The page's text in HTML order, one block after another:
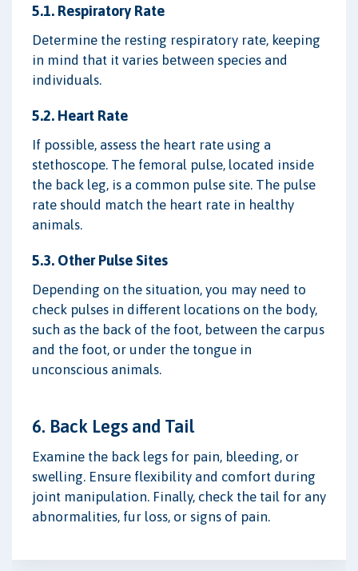
5.1. Respiratory Rate
Determine the resting respiratory rate, keeping
in mind that it varies between species and
individuals.
5.2. Heart Rate
If possible, assess the heart rate using a
stethoscope. The femoral pulse, located inside
the back leg, is a common pulse site. The pulse
rate should match the heart rate in healthy
animals.
5.3. Other Pulse Sites
Depending on the situation, you may need to
check pulses in different locations on the body,
such as the back of the foot, between the carpus
and the foot, or under the tongue in
unconscious animals.
6. Back Legs and Tail
Examine the back legs for pain, bleeding, or
swelling. Ensure flexibility and comfort during
joint manipulation. Finally, check the tail for any
abnormalities, fur loss, or signs of pain.